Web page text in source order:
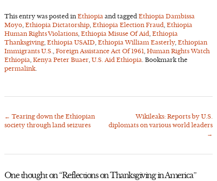
This entry was posted in Ethiopiaand tagged Ethiopia Dambissa
Moyo, Ethiopia Dictatorship, Ethiopia Election Fraud, Ethiopia
Human Rights Violations, Ethiopia Misuse Of Aid, Ethiopia
Thanksgiving, Ethiopia USAID, Ethiopia William Easterly, Ethiopian
Immigrants U.S., Foreign Assistance Act Of 1961, Human Rights Watch
Ethiopia, Kenya Peter Buaer, U.S. Aid Ethiopia. Bookmark the
permalink.
Post
← Tearing down the Ethiopian
society through land seizures
Wikileaks: Reports by U.S.
diplomats on various world leaders
→
One thought on “Reflections on Thanksgiving in America”